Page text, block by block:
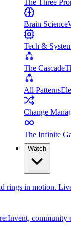
Brain Science
Tech &
The Cascade
All Patterns
Change
The Infinite
Watch
rings in motion.
community